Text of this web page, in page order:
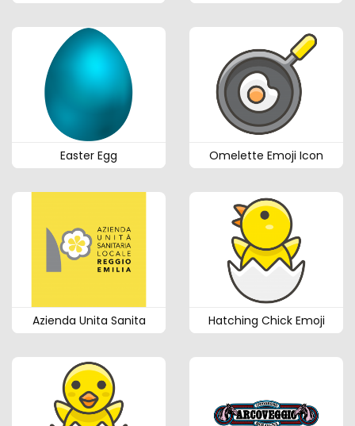
Easter Egg Omelette Emoji Icon
Azienda Unita Sanita Hatching Chick Emoji